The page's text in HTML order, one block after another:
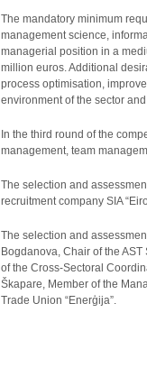
The mandatory minimum
management science,
managerial position in a
million euros. Additional
process optimisation,
environment of the sector
In the third round of the
management, team
The selection and
recruitment company SIA
The selection and
Bogdanova, Chair of the
of the Cross-Sectoral
Škapare, Member of the
Trade Union “Enerģija”.